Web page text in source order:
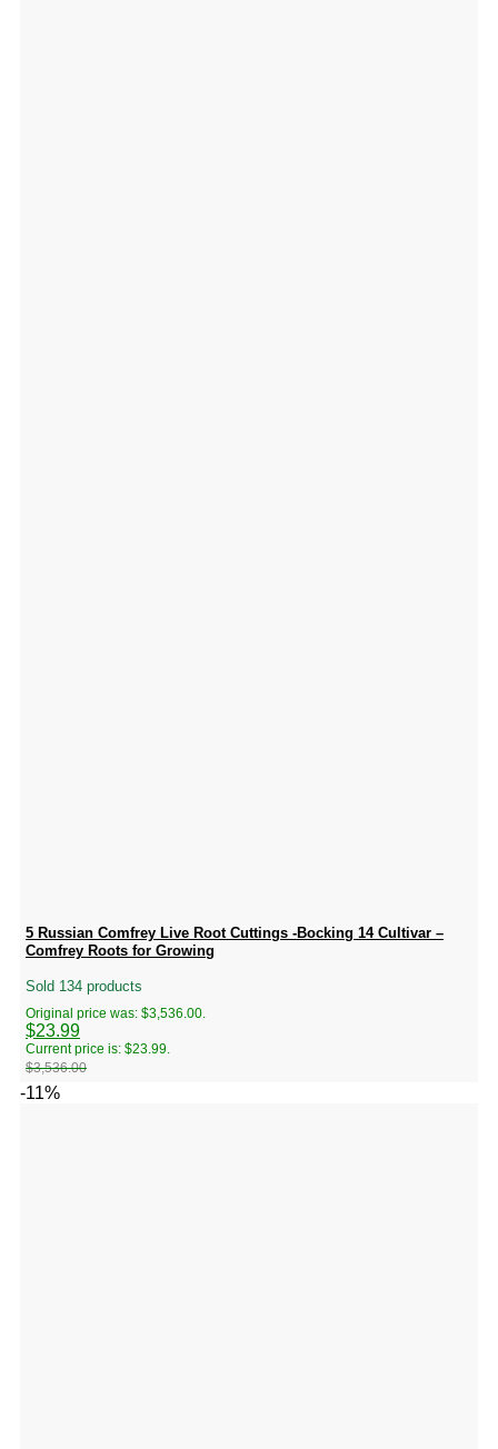
5 Russian Comfrey Live Root Cuttings -Bocking 14 Cultivar –
Comfrey Roots for Growing
Sold 134 products
$3,536.00
Original price was: $3,536.00.
$23.99
Current price is: $23.99.
-11%